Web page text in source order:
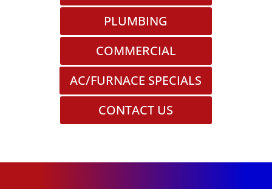
PLUMBING
COMMERCIAL
AC/FURNACE SPECIALS
CONTACT US